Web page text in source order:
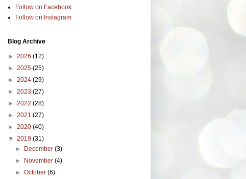
Follow on Facebook
Follow on Instagram
Blog Archive
► 2026 (12)
► 2025 (25)
► 2024 (29)
► 2023 (27)
► 2022 (28)
► 2021 (27)
► 2020 (40)
▼ 2019 (31)
► December(3)
► November(4)
►October(6)